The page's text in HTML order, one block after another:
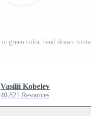
Vasilii Kobelev
40,821 Resources